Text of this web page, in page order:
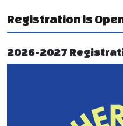
Registration is
2026-2027